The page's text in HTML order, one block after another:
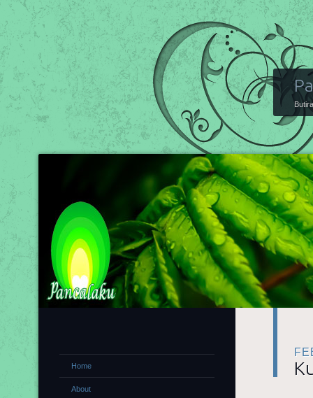
Home
About